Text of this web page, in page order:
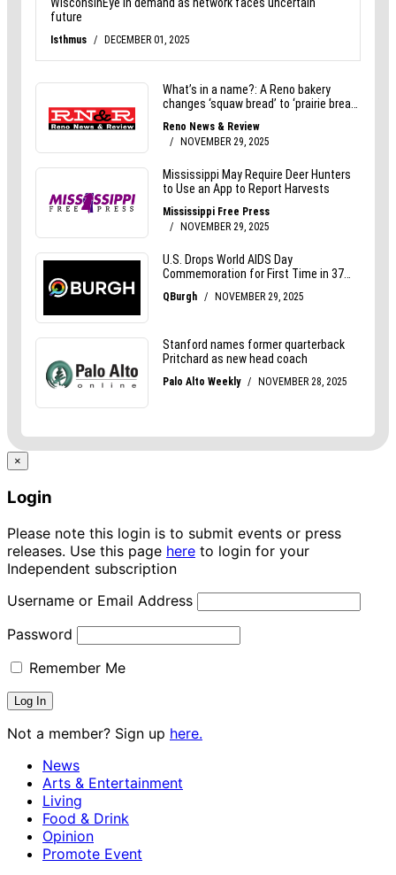
×
Login
Please note this login is to submit events or press
releases. Use this page here to login for your
Independent subscription
Username or Email Address
Password
Remember Me
Not a member? Sign up here.
News
Arts & Entertainment
Living
Food & Drink
Opinion
Promote Event